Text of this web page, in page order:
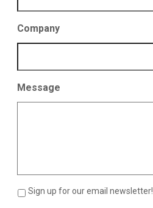
Company
Message
Sign up for our email newsletter!